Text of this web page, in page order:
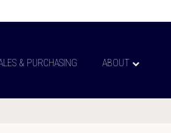
& PURCHASING ABOUT